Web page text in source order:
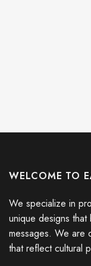
WELCOME TO
We specialize in
unique designs that
messages. We are
that reflect cultural